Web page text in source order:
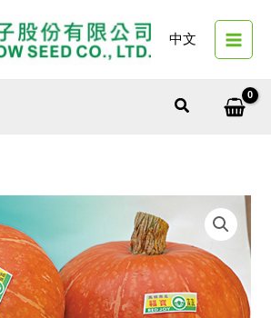
中文
Search